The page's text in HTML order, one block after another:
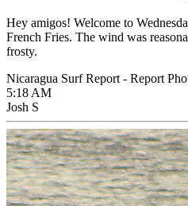
Hey amigos! Welcome to
French Fries. The wind was
frosty.
Nicaragua Surf Report - Report
5:18 AM
Josh S